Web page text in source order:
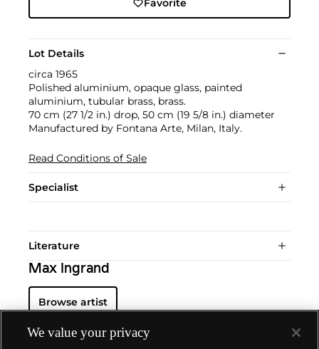
Favorite
Lot Details
circa 1965
Polished aluminium, opaque glass, painted
aluminium, tubular brass, brass.
70 cm (27 1/2 in.) drop, 50 cm (19 5/8 in.) diameter
Manufactured by Fontana Arte, Milan, Italy.
Read Conditions of Sale
Specialist
Literature
Max Ingrand
Browse artist
We value your privacy